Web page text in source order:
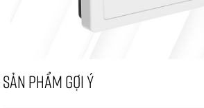
SẢN PHẨM GỢI Ý